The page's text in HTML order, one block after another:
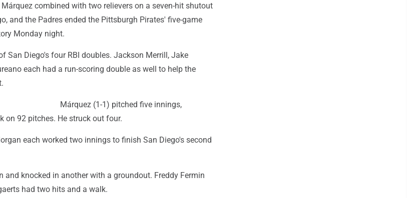
Márquez combined with two relievers on a seven-hit shutout
and the Padres ended the Pittsburgh Pirates' five-game
Monday night.
San Diego's four RBI doubles. Jackson Merrill, Jake
each had a run-scoring double as well to help the
Márquez (1-1) pitched five innings,
on 92 pitches. He struck out four.
each worked two innings to finish San Diego's second
and knocked in another with a groundout. Freddy Fermin
had two hits and a walk.